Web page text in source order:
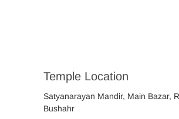
Temple Location
Satyanarayan Mandir, Main Bazar,
Bushahr